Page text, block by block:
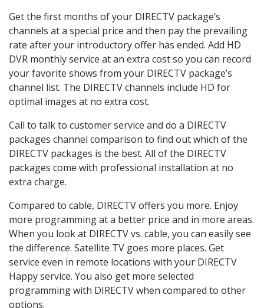
Get the first months of your DIRECTV package’s
channels at a special price and then pay the prevailing
rate after your introductory offer has ended. Add HD
DVR monthly service at an extra cost so you can record
your favorite shows from your DIRECTV package’s
channel list. The DIRECTV channels include HD for
optimal images at no extra cost.
Call to talk to customer service and do a DIRECTV
packages channel comparison to find out which of the
DIRECTV packages is the best. All of the DIRECTV
packages come with professional installation at no
extra charge.
Compared to cable, DIRECTV offers you more. Enjoy
more programming at a better price and in more areas.
When you look at DIRECTV vs. cable, you can easily see
the difference. Satellite TV goes more places. Get
service even in remote locations with your DIRECTV
Happy service. You also get more selected
programming with DIRECTV when compared to other
options.